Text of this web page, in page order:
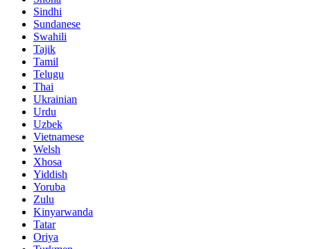
Sindhi
Sundanese
Swahili
Tajik
Tamil
Telugu
Thai
Ukrainian
Urdu
Uzbek
Vietnamese
Welsh
Xhosa
Yiddish
Yoruba
Zulu
Kinyarwanda
Tatar
Oriya